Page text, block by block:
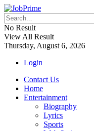
No Result
View All Result
Thursday, August 6, 2026
Login
Contact Us
Home
Entertainment
Biography
Lyrics
Sports